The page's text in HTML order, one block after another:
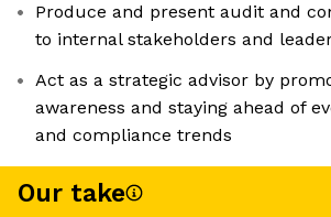
Produce and present audit and
to internal stakeholders and
Act as a strategic advisor by
awareness and staying ahead of
and compliance trends
Our take